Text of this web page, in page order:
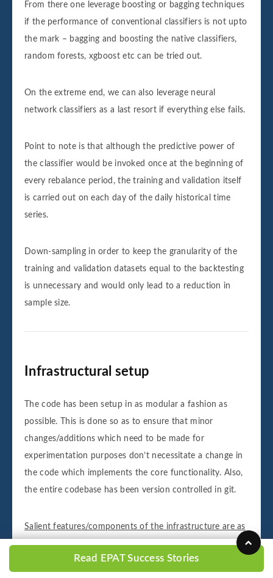
From there one leverage boosting or bagging techniques
if the performance of conventional classifiers is not upto
the mark – bagging and boosting the native classifiers,
random forests, xgboost etc can be tried out.
On the extreme end, we can also leverage neural
network classifiers as a last resort if everything else fails.
Point to note is that although the predictive power of
the classifier would be invoked once at the beginning of
every rebalance period, the training and validation itself
is carried out on each day of the daily historical time
series.
Down-sampling in order to keep the granularity of the
training and validation datasets equal to the backtesting
is unnecessary and would only lead to a reduction in
sample size.
Infrastructural setup
The code has been setup in as modular a fashion as
possible. This is done so as to ensure that minor
changes/additions which need to be made for
experimentation purposes don’t necessitate a change in
the code which implements the core functionality. Also,
the entire codebase has been version controlled in git.
Salient features/components of the infrastructure are as
follows: -
Read EPAT Success Stories